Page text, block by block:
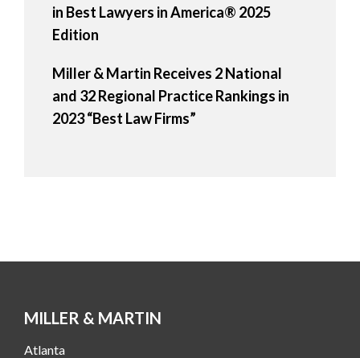
in Best Lawyers in America® 2025
Edition
Miller & Martin Receives 2 National
and 32 Regional Practice Rankings in
2023 “Best Law Firms”
MILLER & MARTIN
Atlanta